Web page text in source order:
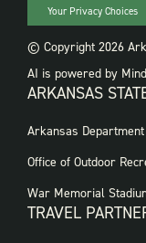
Your Privacy Choices
© Copyright 2026
AI is powered by
ARKANSAS
FOOTER
WEBSITES
Arkansas
Office of Outdoor
War Memorial
TRAVEL